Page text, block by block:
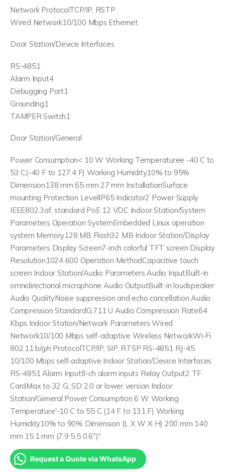
Network ProtocolTCP/IP, RSTP
Wired Network10/100 Mbps Ethernet
Door Station/Device Interfaces
RS-4851
Alarm Input4
Debugging Port1
Grounding1
TAMPER Switch1
Door Station/General
Power Consumption< 10 W Working Temperaturee -40 C to
53 C(-40 F to 127.4 F) Working Humidity10% to 95%
Dimension138 mm 65 mm 27 mm InstallationSurface
mounting Protection LevelIP65 Indicator2 Power Supply
IEEE802.3af, standard PoE 12 VDC Indoor Station/System
Parameters Operation SystemEmbedded Linux operation
system Memory128 MB Flash32 MB Indoor Station/Display
Parameters Display Screen7-inch colorful TFT screen Display
Resolution1024 600 Operation MethodCapacitive touch
screen Indoor Station/Audio Parameters Audio InputBuilt-in
omnidirectional microphone Audio OutputBuilt-in loudspeaker
Audio QualityNoise suppression and echo cancellation Audio
Compression StandardG.711 U Audio Compression Rate64
Kbps Indoor Station/Network Parameters Wired
Network10/100 Mbps self-adaptive Wireless NetworkWi-Fi
802.11 b/g/n ProtocolTCP/IP, SIP, RTSP RS-4851 RJ-45
10/100 Mbps self-adaptive Indoor Station/Device Interfaces
RS-4851 Alarm Input8-ch alarm inputs Relay Output2 TF
CardMax to 32 G, SD 2.0 or lower version Indoor
Station/General Power Consumption 6 W Working
Temperature'-10 C to 55 C (14 F to 131 F) Working
Humidity10% to 90% Dimension (L X W X H) 200 mm 140
mm 15.1 mm (7.9 5.5 0.6")"
Request a Quote via WhatsApp